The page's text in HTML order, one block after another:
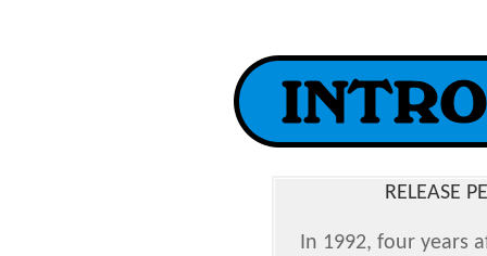
RELEASE
In 1992, four years